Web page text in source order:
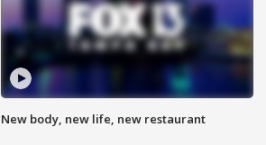
New body, new life, new restaurant